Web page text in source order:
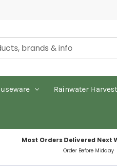
Rainwater
Most Orders Delivered Next
Order Before Midday